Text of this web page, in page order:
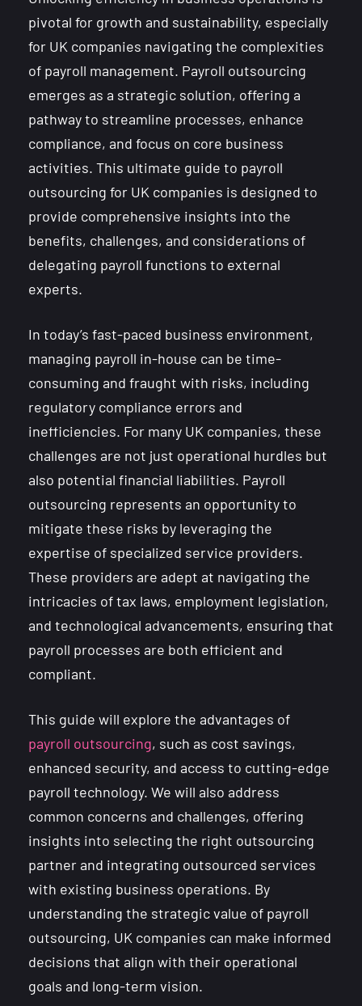
pivotal for growth and sustainability, especially
for UK companies navigating the complexities
of payroll management. Payroll outsourcing
emerges as a strategic solution, offering a
pathway to streamline processes, enhance
compliance, and focus on core business
activities. This ultimate guide to payroll
outsourcing for UK companies is designed to
provide comprehensive insights into the
benefits, challenges, and considerations of
delegating payroll functions to external
experts.
In today’s fast-paced business environment,
managing payroll in-house can be time-
consuming and fraught with risks, including
regulatory compliance errors and
inefficiencies. For many UK companies, these
challenges are not just operational hurdles but
also potential financial liabilities. Payroll
outsourcing represents an opportunity to
mitigate these risks by leveraging the
expertise of specialized service providers.
These providers are adept at navigating the
intricacies of tax laws, employment legislation,
and technological advancements, ensuring that
payroll processes are both efficient and
compliant.
This guide will explore the advantages of
payroll outsourcing, such as cost savings,
enhanced security, and access to cutting-edge
payroll technology. We will also address
common concerns and challenges, offering
insights into selecting the right outsourcing
partner and integrating outsourced services
with existing business operations. By
understanding the strategic value of payroll
outsourcing, UK companies can make informed
decisions that align with their operational
goals and long-term vision.